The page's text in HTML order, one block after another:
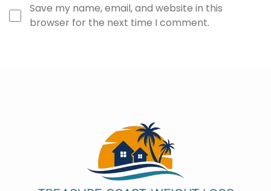
Save my name, email, and website in this
browser for the next time I comment.